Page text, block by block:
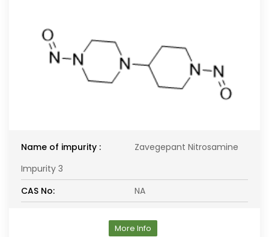
Name of impurity :
Zavegepant Nitrosamine
Impurity 3
CAS No:
NA
More Info